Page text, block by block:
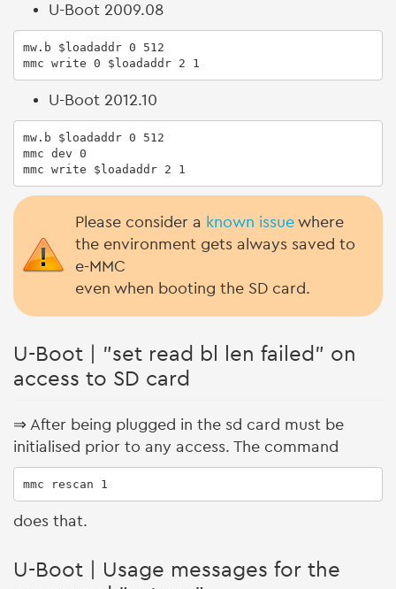
U-Boot 2009.08
mw.b $loadaddr 0 512
mmc write 0 $loadaddr 2 1
U-Boot 2012.10
mw.b $loadaddr 0 512
mmc dev 0
mmc write $loadaddr 2 1
Please consider a known issue where
the environment gets always saved to
e-MMC
even when booting the SD card.
U-Boot | "set read bl len failed" on
access to SD card
⇒ After being plugged in the sd card must be
initialised prior to any access. The command
mmc rescan 1
does that.
U-Boot | Usage messages for the